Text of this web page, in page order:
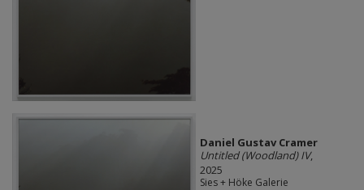
Daniel Gustav Cramer
Untitled (Woodland) IV,
2025
Sies + Höke Galerie